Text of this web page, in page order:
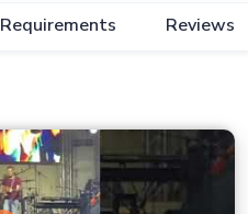
Requirements Reviews